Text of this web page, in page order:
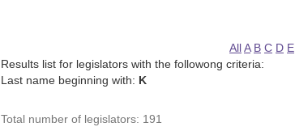
AllA B C D E
Results list for legislators with the followong criteria:
Last name beginning with: K
Total number of legislators: 191